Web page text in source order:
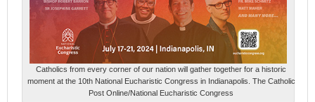
Catholics from every corner of our nation will gather together for a historic
moment at the 10th National Eucharistic Congress in Indianapolis. The Catholic
Post Online/National Eucharistic Congress